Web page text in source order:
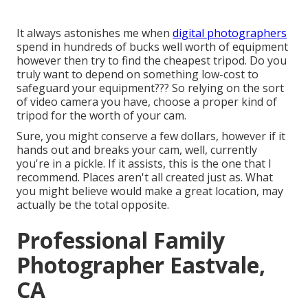
It always astonishes me when digital photographers
spend in hundreds of bucks well worth of equipment
however then try to find the cheapest tripod. Do you
truly want to depend on something low-cost to
safeguard your equipment??? So relying on the sort
of video camera you have, choose a proper kind of
tripod for the worth of your cam.
Sure, you might conserve a few dollars, however if it
hands out and breaks your cam, well, currently
you're in a pickle. If it assists, this is the one that I
recommend. Places aren't all created just as. What
you might believe would make a great location, may
actually be the total opposite.
Professional Family
Photographer Eastvale,
CA